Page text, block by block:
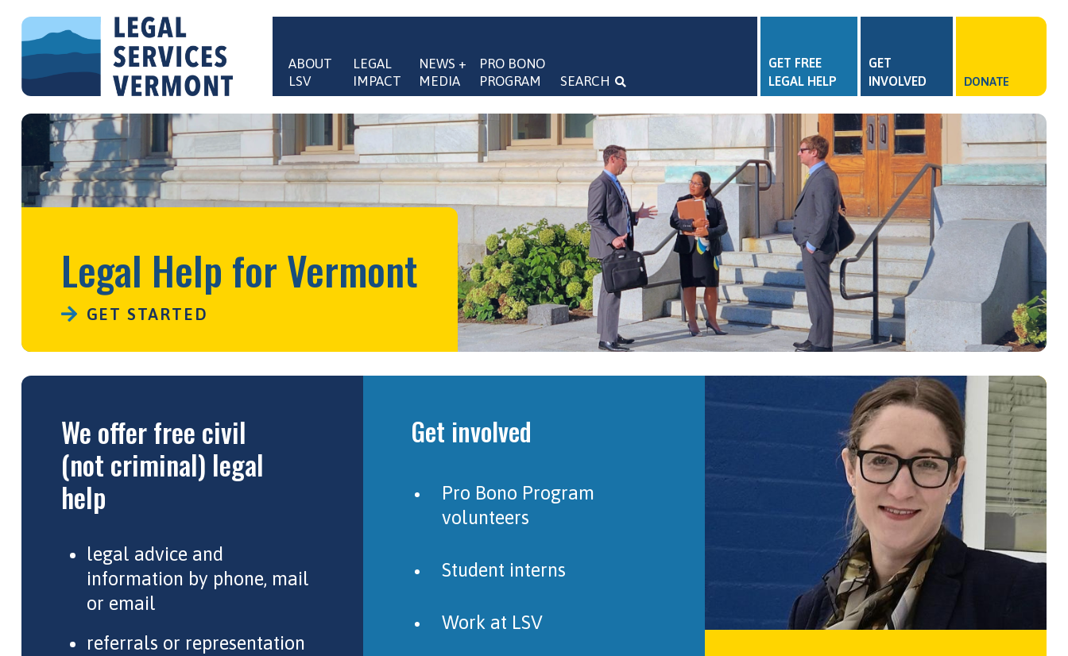
Main navigation
ABOUT
LSV
LEGAL
IMPACT
NEWS +
MEDIA
PRO BONO
PROGRAM
SEARCH
GET FREE
LEGAL HELP
GET
INVOLVED
DONATE
Legal Help for Vermont
GET STARTED
We offer free civil
(not criminal) legal
help
legal advice and
information by phone, mail
or email
referrals or representation
Get involved
Pro Bono Program
volunteers
Student interns
Work at LSV